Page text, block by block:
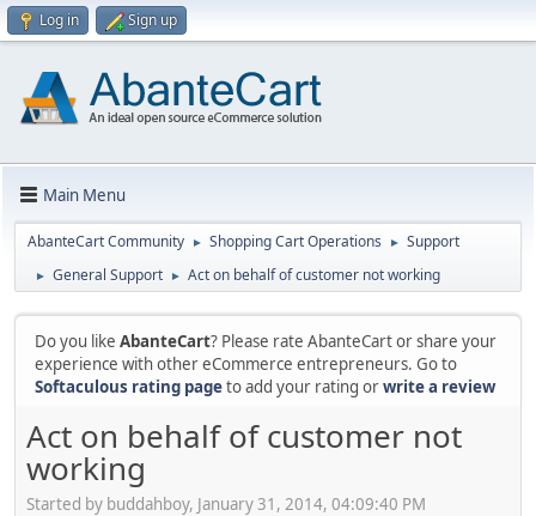
Log in Sign up
Main Menu
AbanteCart Community ► Shopping Cart Operations ► Support
► General Support ► Act on behalf of customer not working
Do you like AbanteCart? Please rate AbanteCart or share your
experience with other eCommerce entrepreneurs. Go to
Softaculous rating pageto add your rating orwrite a review
Act on behalf of customer not
working
Started by buddahboy, January 31, 2014, 04:09:40 PM